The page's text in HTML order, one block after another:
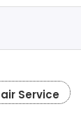
Service